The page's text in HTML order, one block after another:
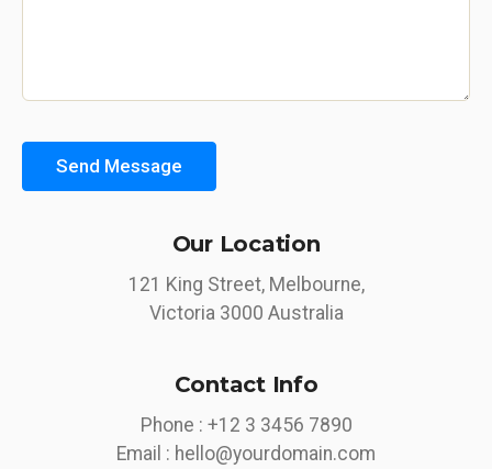
Our Location
121 King Street, Melbourne,
Victoria 3000 Australia
Contact Info
Phone : +12 3 3456 7890
Email : hello@yourdomain.com